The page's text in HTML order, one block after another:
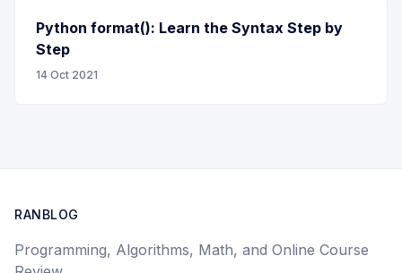
Python format(): Learn the Syntax Step by
Step
14 Oct 2021
RANBLOG
Programming, Algorithms, Math, and Online Course